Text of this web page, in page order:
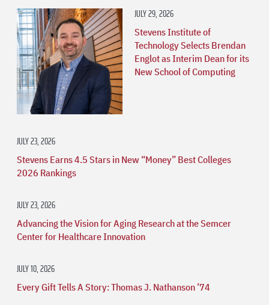
JULY 29, 2026
Stevens Institute of
Technology Selects Brendan
Englot as Interim Dean for its
New School of Computing
JULY 23, 2026
Stevens Earns 4.5 Stars in New “Money” Best Colleges
2026 Rankings
JULY 23, 2026
Advancing the Vision for Aging Research at the Semcer
Center for Healthcare Innovation
JULY 10, 2026
Every Gift Tells A Story: Thomas J. Nathanson ’74